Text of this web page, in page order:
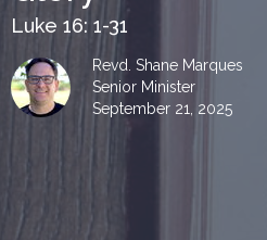
Luke 16: 1-31
Revd. Shane Marques
Senior Minister
September 21, 2025